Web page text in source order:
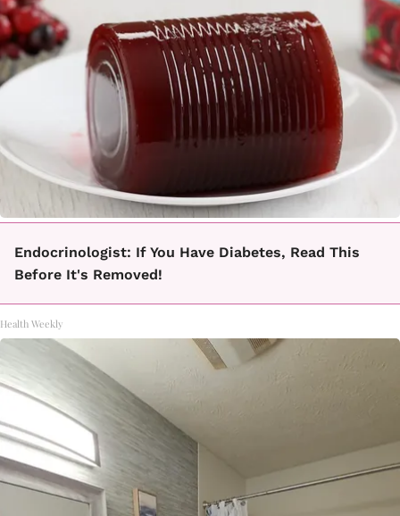
Endocrinologist: If You Have Diabetes, Read This
Before It's Removed!
Health Weekly